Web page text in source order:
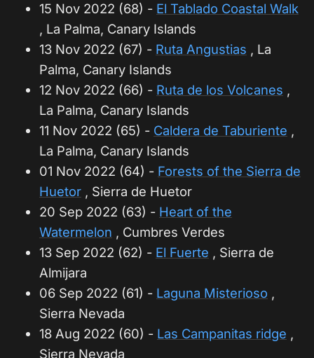
15 Nov 2022 (68) - El Tablado Coastal Walk
, La Palma, Canary Islands
13 Nov 2022 (67) - Ruta Angustias , La
Palma, Canary Islands
12 Nov 2022 (66) - Ruta de los Volcanes ,
La Palma, Canary Islands
11 Nov 2022 (65) - Caldera de Taburiente ,
La Palma, Canary Islands
01 Nov 2022 (64) - Forests of the Sierra de
Huetor , Sierra de Huetor
20 Sep 2022 (63) - Heart of the
Watermelon , Cumbres Verdes
13 Sep 2022 (62) - El Fuerte , Sierra de
Almijara
06 Sep 2022 (61) - Laguna Misterioso ,
Sierra Nevada
18 Aug 2022 (60) - Las Campanitas ridge ,
Sierra Nevada